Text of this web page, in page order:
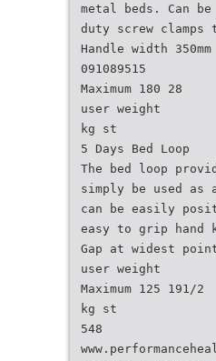
metal beds. Can
duty screw
Handle width
091089515
Maximum 180 28
user weight
kg st
5 Days Bed Loop
The bed loop
simply be used
can be easily
easy to grip hand
Gap at widest point
user weight
Maximum 125 191/2
kg st
548